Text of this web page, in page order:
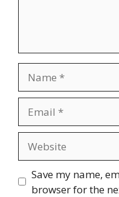
Save my name,
browser for the